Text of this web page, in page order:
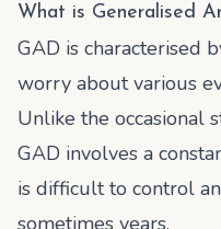
What is Generalised
GAD is characterised
worry about various
Unlike the occasional
GAD involves a
is difficult to control
sometimes years.